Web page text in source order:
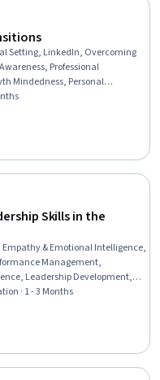
Setting, LinkedIn, Overcoming
Professional
Mindedness, Personal
Skills, Accountability
Professional
Editing, Professionalism
Skills in the
& Emotional Intelligence,
Management,
Leadership Development,
Management Training And
Relationship Management,
Professional Networking,
· 1 - 3 Months